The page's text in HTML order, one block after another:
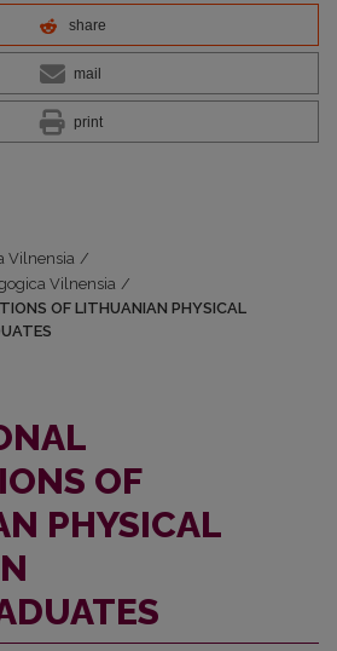
share
mail
print
Vilnensia /
Vilnensia /
OF LITHUANIAN PHYSICAL
OF
PHYSICAL